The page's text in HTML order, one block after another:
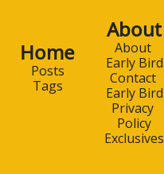
Home
Posts
Tags
About
About
Early Bird
Contact
Early Bird
Privacy
Policy
Exclusives